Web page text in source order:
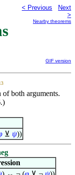
< Previous
Next
>
Nearby theorems
GIF version
of both arguments.
⊻ ψ))